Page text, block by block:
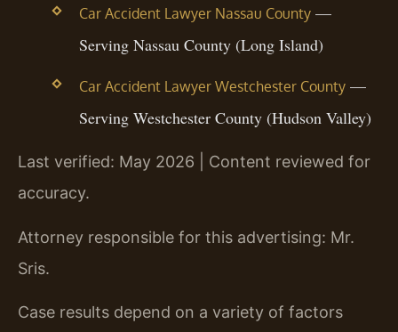
Car Accident Lawyer Nassau County—
Serving Nassau County (Long Island)
Car Accident Lawyer Westchester County—
Serving Westchester County (Hudson Valley)
Last verified: May 2026 | Content reviewed for
accuracy.
Attorney responsible for this advertising: Mr.
Sris.
Case results depend on a variety of factors